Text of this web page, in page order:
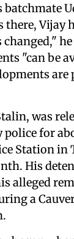
batchmate
there, Vijay
changed,"
"can be
are
was
police for
Station
His
alleged
a